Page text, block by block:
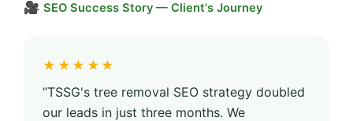
🎥 SEO Success Story — Client's Journey
★★★★★
“TSSG's tree removal SEO strategy doubled
our leads in just three months. We